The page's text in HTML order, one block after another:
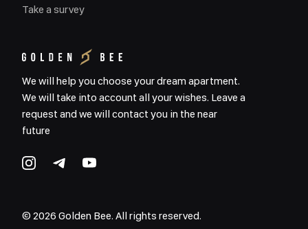
We will help you choose your dream apartment.
We will take into account all your wishes. Leave a
request and we will contact you in the near
future
© 2026 Golden Bee. All rights reserved.
Take a survey